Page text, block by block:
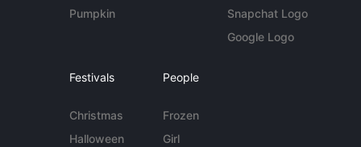
Pumpkin
Snapchat Logo
Google Logo
Festivals
Christmas
Halloween
People
Frozen
Girl